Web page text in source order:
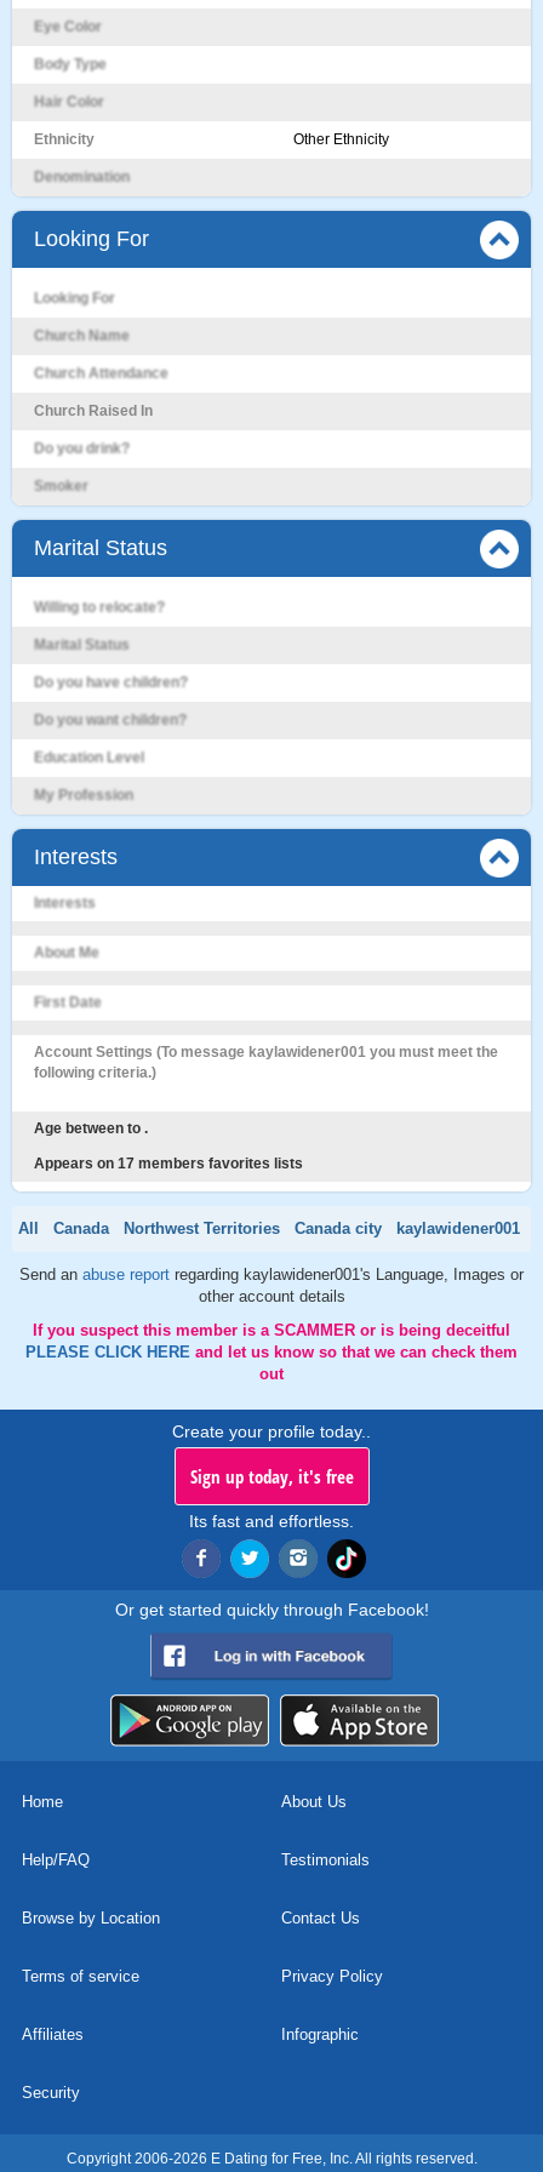
Eye Color
Body Type
Hair Color
Ethnicity Other Ethnicity
Denomination
Looking For
Looking For
Church Name
Church Attendance
Church Raised In
Do you drink?
Smoker
Marital Status
Willing to relocate?
Marital Status
Do you have children?
Do you want children?
Education Level
My Profession
Interests
Interests
About Me
First Date
Account Settings (To message kaylawidener001 you must meet the
following criteria.)
Age between to .
Appears on 17 members favorites lists
All Canada Northwest Territories Canada city kaylawidener001
Send an abuse report regarding kaylawidener001's Language, Images or
other account details
If you suspect this member is a SCAMMER or is being deceitful
PLEASE CLICK HERE and let us know so that we can check them
out
Create your profile today..
Sign up today, it's free
Its fast and effortless.
Or get started quickly through Facebook!
Home About Us
Help/FAQ Testimonials
Browse by Location Contact Us
Terms of service Privacy Policy
Affiliates Infographic
Security
Copyright 2006-2026 E Dating for Free, Inc. All rights reserved.